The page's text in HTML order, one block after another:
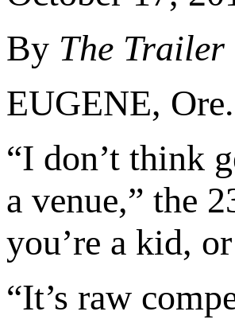
By The Trailer
EUGENE,
“I don’t think
a venue,” the
you’re a kid,
“It’s raw